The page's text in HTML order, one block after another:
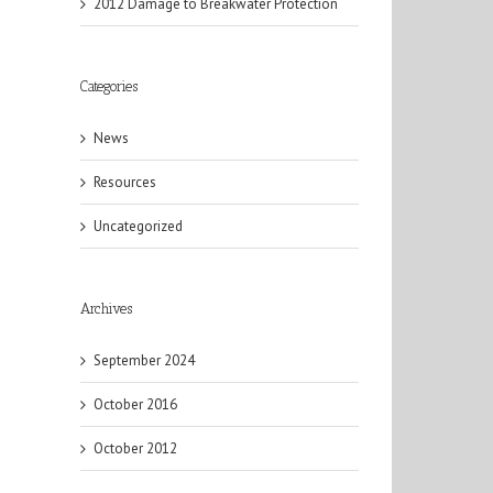
2012 Damage to Breakwater Protection
Categories
News
Resources
Uncategorized
Archives
September 2024
October 2016
October 2012